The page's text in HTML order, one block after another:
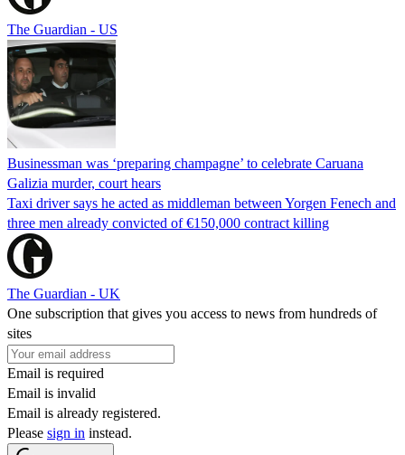
The Guardian - US
Businessman was ‘preparing champagne’ to celebrate Caruana
Galizia murder, court hears
Taxi driver says he acted as middleman between Yorgen Fenech and
three men already convicted of €150,000 contract killing
The Guardian - UK
One subscription that gives you access to news from hundreds of
sites
Email is required
Email is invalid
Email is already registered.
Please sign in instead.